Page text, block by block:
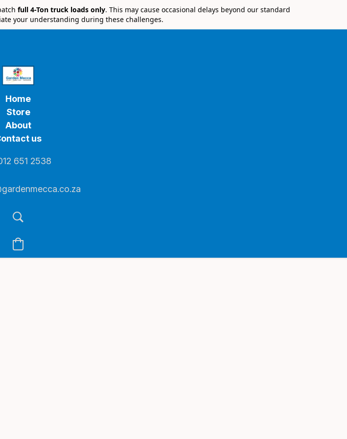
full 4-Ton truck loads only. This may cause occasional delays beyond our standard
your understanding during these challenges.
Home
Store
About
us
651 2538